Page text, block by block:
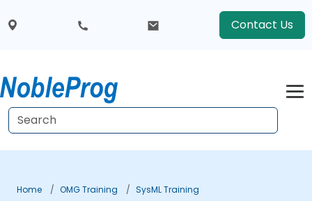
Contact Us
Home OMG Training
SysML Training